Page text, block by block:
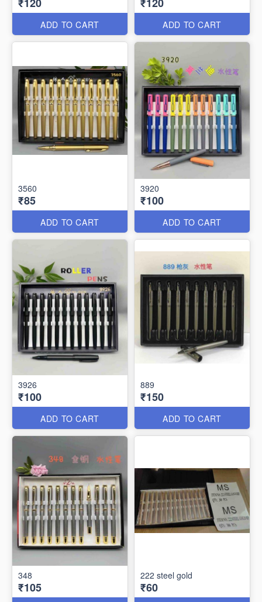
ADD TO CART ADD TO CART
3560
₹85
ADD TO CART
3920
₹100
ADD TO CART
3926
₹100
ADD TO CART
889
₹150
ADD TO CART
348
₹105
222 steel gold
₹60